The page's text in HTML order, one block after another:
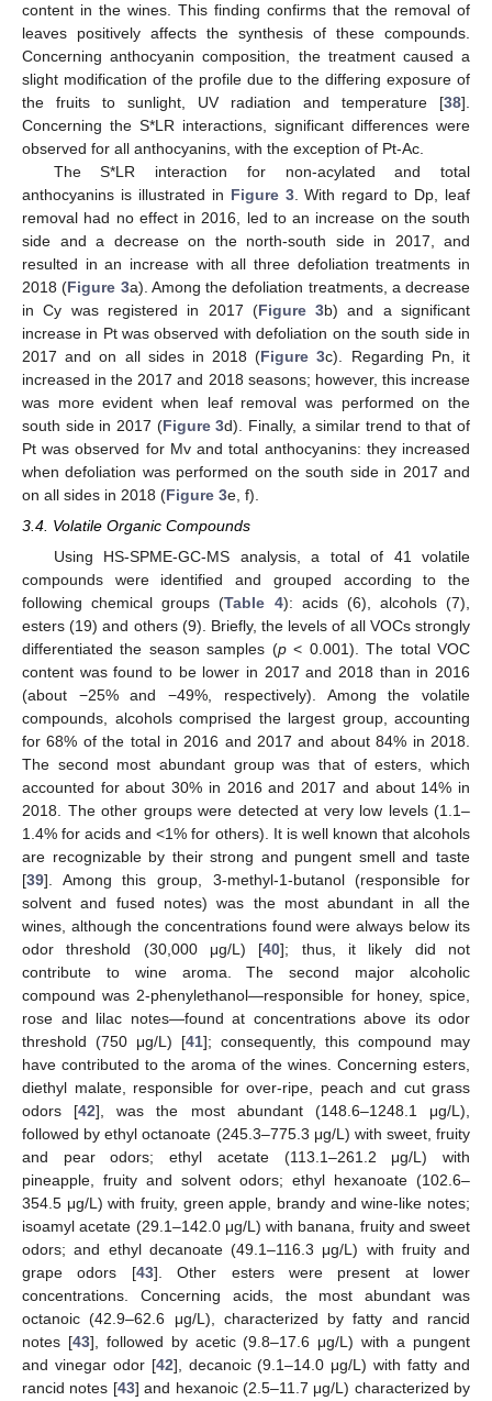
content in the wines. This finding confirms that the removal of
leaves positively affects the synthesis of these compounds.
Concerning anthocyanin composition, the treatment caused a
slight modification of the profile due to the differing exposure of
the fruits to sunlight, UV radiation and temperature [38].
Concerning the S*LR interactions, significant differences were
observed for all anthocyanins, with the exception of Pt-Ac.
The S*LR interaction for non-acylated and total
anthocyanins is illustrated in Figure 3. With regard to Dp, leaf
removal had no effect in 2016, led to an increase on the south
side and a decrease on the north-south side in 2017, and
resulted in an increase with all three defoliation treatments in
2018 (Figure 3a). Among the defoliation treatments, a decrease
in Cy was registered in 2017 (Figure 3b) and a significant
increase in Pt was observed with defoliation on the south side in
2017 and on all sides in 2018 (Figure 3c). Regarding Pn, it
increased in the 2017 and 2018 seasons; however, this increase
was more evident when leaf removal was performed on the
south side in 2017 (Figure 3d). Finally, a similar trend to that of
Pt was observed for Mv and total anthocyanins: they increased
when defoliation was performed on the south side in 2017 and
on all sides in 2018 (Figure 3e, f).
3.4. Volatile Organic Compounds
Using HS-SPME-GC-MS analysis, a total of 41 volatile
compounds were identified and grouped according to the
following chemical groups (Table 4): acids (6), alcohols (7),
esters (19) and others (9). Briefly, the levels of all VOCs strongly
differentiated the season samples (p< 0.001). The total VOC
content was found to be lower in 2017 and 2018 than in 2016
(about −25% and −49%, respectively). Among the volatile
compounds, alcohols comprised the largest group, accounting
for 68% of the total in 2016 and 2017 and about 84% in 2018.
The second most abundant group was that of esters, which
accounted for about 30% in 2016 and 2017 and about 14% in
2018. The other groups were detected at very low levels (1.1–
1.4% for acids and <1% for others). It is well known that alcohols
are recognizable by their strong and pungent smell and taste
[39]. Among this group, 3-methyl-1-butanol (responsible for
solvent and fused notes) was the most abundant in all the
wines, although the concentrations found were always below its
odor threshold (30,000 μg/L) [40]; thus, it likely did not
contribute to wine aroma. The second major alcoholic
compound was 2-phenylethanol—responsible for honey, spice,
rose and lilac notes—found at concentrations above its odor
threshold (750 μg/L) [41]; consequently, this compound may
have contributed to the aroma of the wines. Concerning esters,
diethyl malate, responsible for over-ripe, peach and cut grass
odors [42], was the most abundant (148.6–1248.1 μg/L),
followed by ethyl octanoate (245.3–775.3 μg/L) with sweet, fruity
and pear odors; ethyl acetate (113.1–261.2 μg/L) with
pineapple, fruity and solvent odors; ethyl hexanoate (102.6–
354.5 μg/L) with fruity, green apple, brandy and wine-like notes;
isoamyl acetate (29.1–142.0 μg/L) with banana, fruity and sweet
odors; and ethyl decanoate (49.1–116.3 μg/L) with fruity and
grape odors [43]. Other esters were present at lower
concentrations. Concerning acids, the most abundant was
octanoic (42.9–62.6 μg/L), characterized by fatty and rancid
notes [43], followed by acetic (9.8–17.6 μg/L) with a pungent
and vinegar odor [42], decanoic (9.1–14.0 μg/L) with fatty and
rancid notes [43] and hexanoic (2.5–11.7 μg/L) characterized by
13. May
14. May
15. May
16. May
17. May
18. May
19. May
20. May
21. May
23. May
24. May
25. May
26. May
27. May
28. May
29. May
30. May
31. May
10. Jun
12. Jun
13. Jun
14. Jun
15. Jun
16. Jun
17. Jun
18. Jun
19. Jun
20. Jun
22. Jun
23. Jun
24. Jun
25. Jun
26. Jun
27. Jun
28. Jun
29. Jun
30. Jun